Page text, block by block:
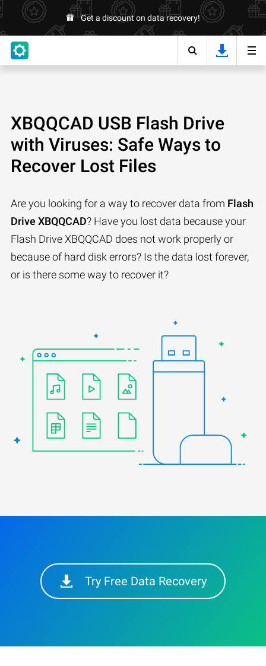
Get a discount on data recovery!
XBQQCAD USB Flash Drive
with Viruses: Safe Ways to
Recover Lost Files
Are you looking for a way to recover data from Flash
Drive XBQQCAD? Have you lost data because your
Flash Drive XBQQCAD does not work properly or
because of hard disk errors? Is the data lost forever,
or is there some way to recover it?
Try Free Data Recovery